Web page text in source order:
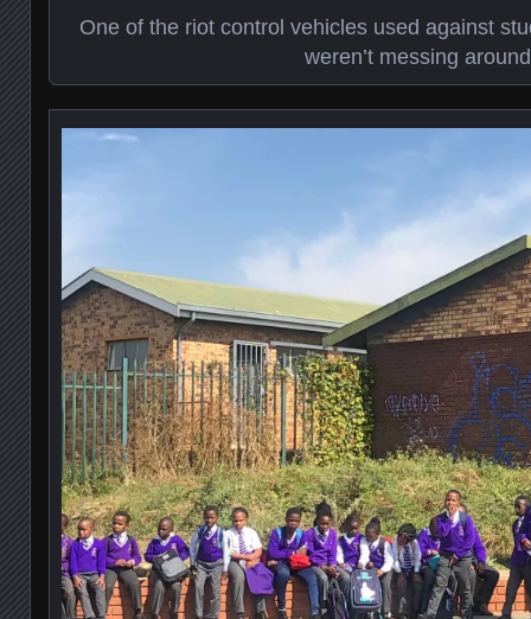
One of the riot control vehicles used against
weren’t messing